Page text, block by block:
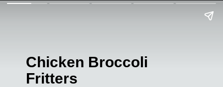
Chicken Broccoli
Fritters